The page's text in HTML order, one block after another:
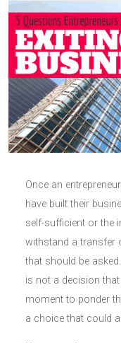
Once an
have built their
self-sufficient or the
withstand a transfer
that should be
is not a decision
moment to ponder
a choice that could